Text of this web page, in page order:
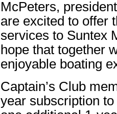
McPeters,
are excited to offer
services to Suntex
hope that together
enjoyable boating
Captain’s Club
year subscription